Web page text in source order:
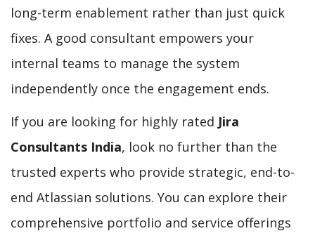
long-term enablement rather than just quick
fixes. A good consultant empowers your
internal teams to manage the system
independently once the engagement ends.
If you are looking for highly rated Jira
Consultants India, look no further than the
trusted experts who provide strategic, end-to-
end Atlassian solutions. You can explore their
comprehensive portfolio and service offerings